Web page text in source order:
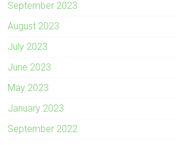
September 2023
August 2023
July 2023
June 2023
May 2023
January 2023
September 2022